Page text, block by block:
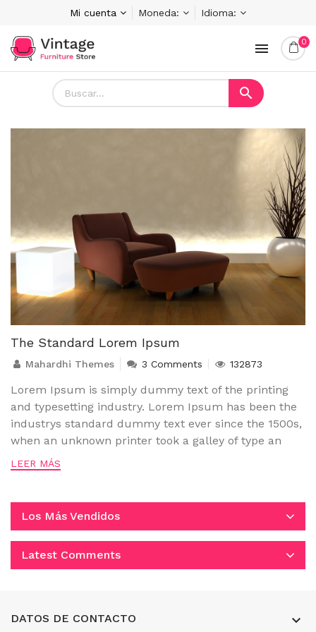
Mi cuenta Moneda: Idioma:
 0

The Standard Lorem Ipsum
Mahardhi Themes 3 Comments 132873
Lorem Ipsum is simply dummy text of the printing
and typesetting industry. Lorem Ipsum has been the
industrys standard dummy text ever since the 1500s,
when an unknown printer took a galley of type an
LEER MÁS
Los Más Vendidos
Latest Comments
DATOS DE CONTACTO 